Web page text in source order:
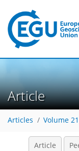
Article
Articles Volume
Article